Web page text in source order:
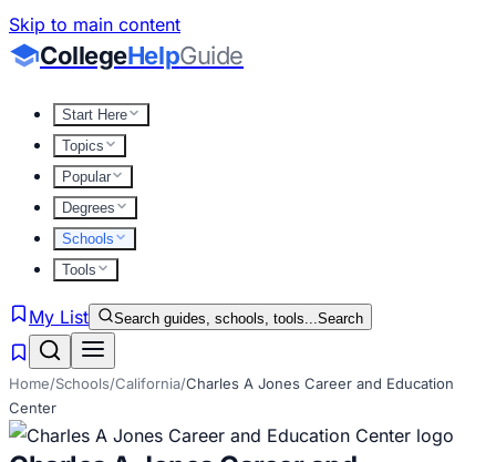
Skip to main content
CollegeHelpGuide
Start Here
Topics
Popular
Degrees
Schools
Tools
My List Search guides, schools, tools...Search
Home/Schools/California/Charles A Jones Career and Education
Center